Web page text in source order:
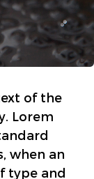
of the
Lorem
when an
type and